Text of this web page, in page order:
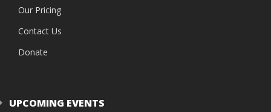
Our Pricing
Contact Us
Donate
UPCOMING EVENTS